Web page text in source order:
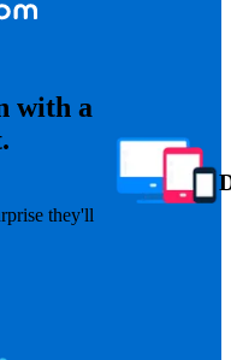
with a
they'll